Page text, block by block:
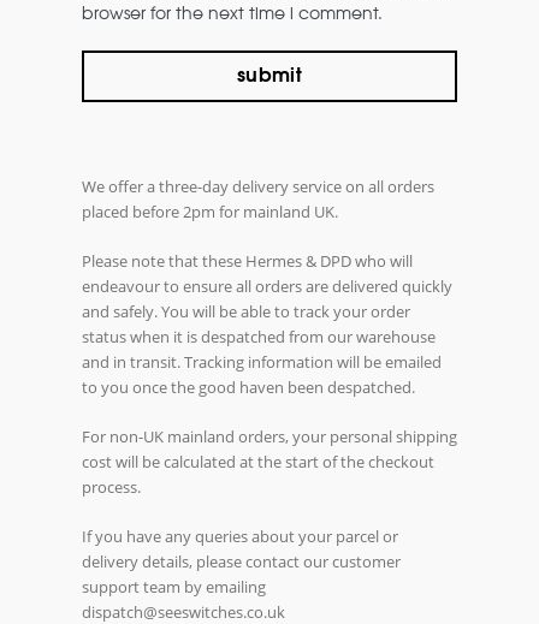
browser for the next time i comment.
We offer a three-day delivery service on all orders
placed before 2pm for mainland UK.
Please note that these Hermes & DPD who will
endeavour to ensure all orders are delivered quickly
and safely. You will be able to track your order
status when it is despatched from our warehouse
and in transit. Tracking information will be emailed
to you once the good haven been despatched.
For non-UK mainland orders, your personal shipping
cost will be calculated at the start of the checkout
process.
If you have any queries about your parcel or
delivery details, please contact our customer
support team by emailing
dispatch@seeswitches.co.uk